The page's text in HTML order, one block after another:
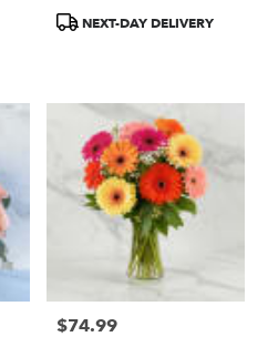
ProductNEXT-DAY DELIVERY
Price:
$74.99